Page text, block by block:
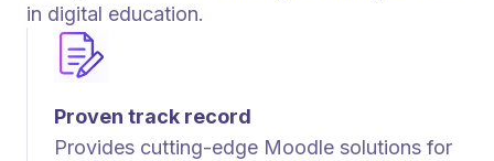
Proven track record
Provides cutting-edge Moodle solutions for
in digital education.